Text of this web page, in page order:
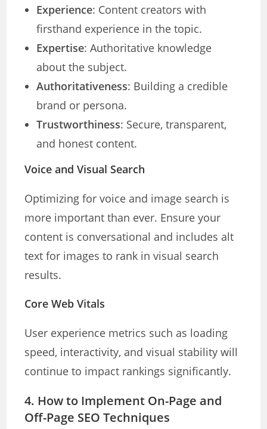
Experience: Content creators with
firsthand experience in the topic.
Expertise: Authoritative knowledge
about the subject.
Authoritativeness: Building a credible
brand or persona.
Trustworthiness: Secure, transparent,
and honest content.
Voice and Visual Search
Optimizing for voice and image search is
more important than ever. Ensure your
content is conversational and includes alt
text for images to rank in visual search
results.
Core Web Vitals
User experience metrics such as loading
speed, interactivity, and visual stability will
continue to impact rankings significantly.
4. How to Implement On-Page and
Off-Page SEO Techniques